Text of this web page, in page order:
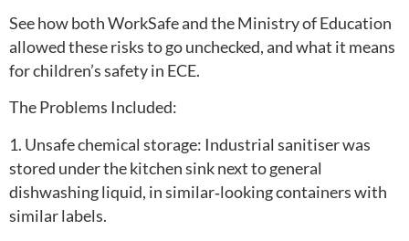
See how both WorkSafe and the Ministry of Education
allowed these risks to go unchecked, and what it means
for children’s safety in ECE.
The Problems Included:
1. Unsafe chemical storage: Industrial sanitiser was
stored under the kitchen sink next to general
dishwashing liquid, in similar‑looking containers with
similar labels.